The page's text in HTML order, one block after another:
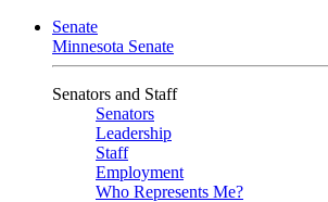
Senate
Minnesota Senate
Senators and Staff
Senators
Leadership
Staff
Employment
Who Represents Me?